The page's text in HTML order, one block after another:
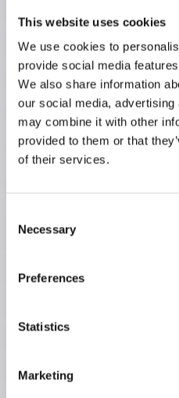
This website uses cookies
We use cookies to
provide social media
We also share information
our social media,
may combine it with other
provided to them or that
of their services.
Selection
Necessary
Preferences
Statistics
Marketing